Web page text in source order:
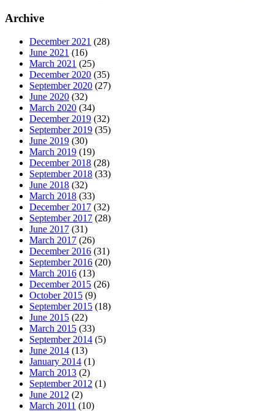
Archive
December 2021 (28)
June 2021 (16)
March 2021 (25)
December 2020 (35)
September 2020 (27)
June 2020 (32)
March 2020 (34)
December 2019 (32)
September 2019 (35)
June 2019 (30)
March 2019 (19)
December 2018 (28)
September 2018 (33)
June 2018 (32)
March 2018 (33)
December 2017 (32)
September 2017 (28)
June 2017 (31)
March 2017 (26)
December 2016 (31)
September 2016 (20)
March 2016 (13)
December 2015 (26)
October 2015 (9)
September 2015 (18)
June 2015 (22)
March 2015 (33)
September 2014 (5)
June 2014 (13)
January 2014 (1)
March 2013 (2)
September 2012 (1)
June 2012 (2)
March 2011 (10)